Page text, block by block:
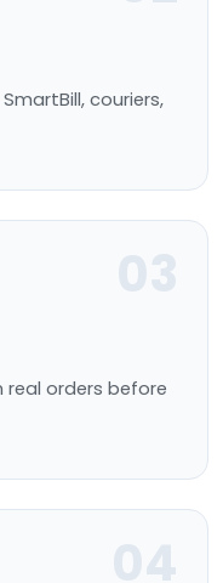
couriers,
orders before